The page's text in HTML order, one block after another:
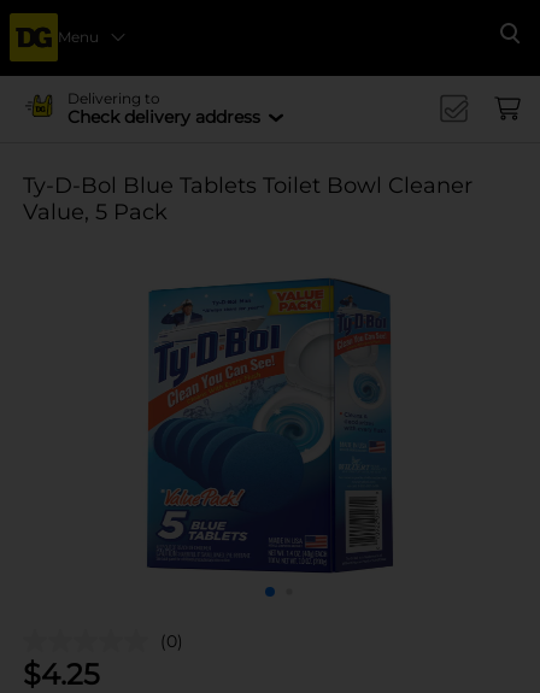
Menu
Delivering to
Check delivery address
Ty-D-Bol Blue Tablets Toilet Bowl Cleaner
Value, 5 Pack
(0)
$4.25